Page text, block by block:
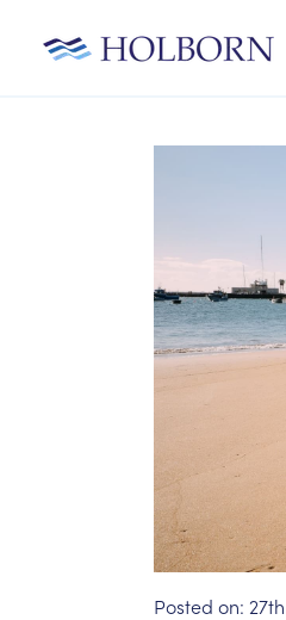
Posted on: